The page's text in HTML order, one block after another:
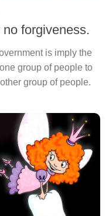
no forgiveness.
is imply the
group of people to
group of people.